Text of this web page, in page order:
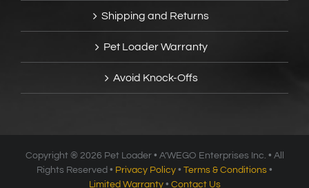
Shipping and Returns
Pet Loader Warranty
Avoid Knock-Offs
Copyright ® 2026 Pet Loader • A’WEGO Enterprises Inc. • All
Rights Reserved • Privacy Policy • Terms & Conditions •
Limited Warranty• Contact Us